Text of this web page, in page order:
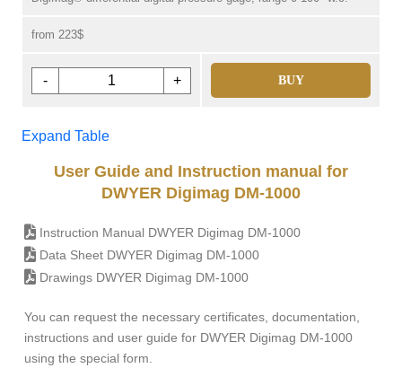
from 223$
- + BUY
Expand Table
User Guide and Instruction manual for
DWYER Digimag DM-1000
Instruction Manual DWYER Digimag DM-1000
Data Sheet DWYER Digimag DM-1000
Drawings DWYER Digimag DM-1000
You can request the necessary certificates, documentation,
instructions and user guide for DWYER Digimag DM-1000
using the special form.